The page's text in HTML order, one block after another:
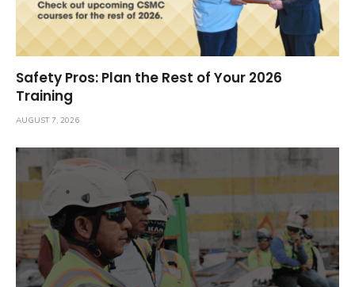
Safety Pros: Plan the Rest of Your 2026
Training
AUGUST 7, 2026